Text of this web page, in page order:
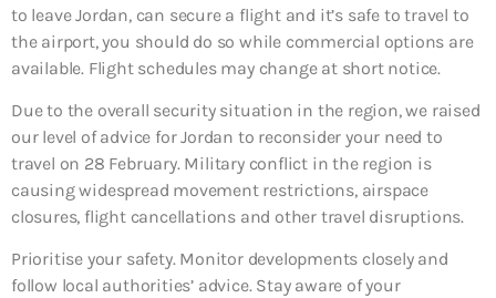
to leave Jordan, can secure a flight and it’s safe to travel to
the airport, you should do so while commercial options are
available. Flight schedules may change at short notice.
Due to the overall security situation in the region, we raised
our level of advice for Jordan to reconsider your need to
travel on 28 February. Military conflict in the region is
causing widespread movement restrictions, airspace
closures, flight cancellations and other travel disruptions.
Prioritise your safety. Monitor developments closely and
follow local authorities’ advice. Stay aware of your